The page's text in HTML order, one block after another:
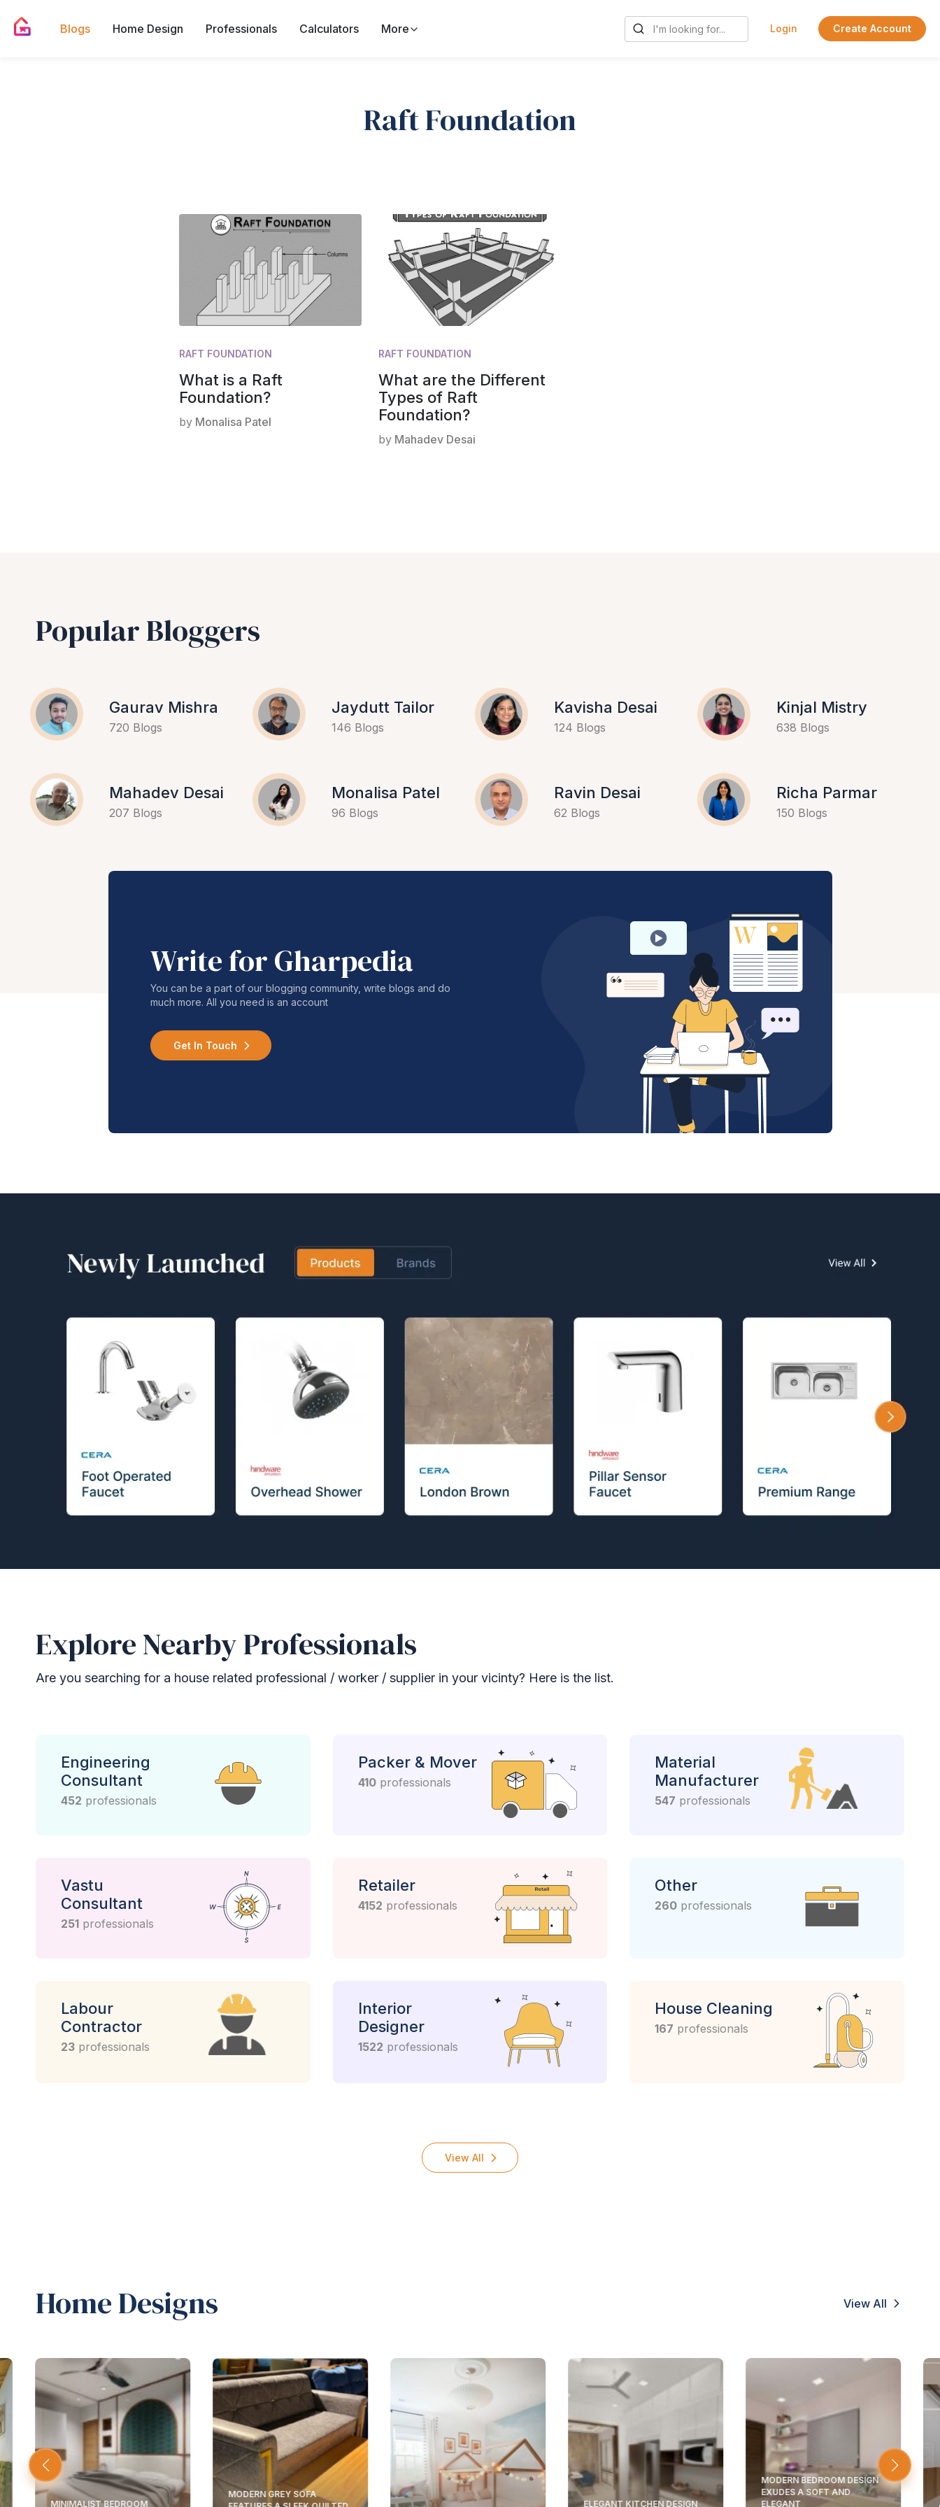
Blogs Home Design Professionals Calculators More Login Create Account
Raft Foundation
RAFT FOUNDATION
What is a Raft
Foundation?
by Monalisa Patel
RAFT FOUNDATION
What are the Different
Types of Raft
Foundation?
by Mahadev Desai
Popular Bloggers
Gaurav Mishra
720 Blogs
Jaydutt Tailor
146 Blogs
Kavisha Desai
124 Blogs
Kinjal Mistry
638 Blogs
Mahadev Desai
207 Blogs
Monalisa Patel
96 Blogs
Ravin Desai
62 Blogs
Richa Parmar
150 Blogs
Write for Gharpedia
You can be a part of our blogging community, write blogs and do
much more. All you need is an account
Get In Touch
Explore Nearby Professionals
Are you searching for a house related professional / worker / supplier in your vicinty? Here is the list.
Engineering
Consultant
452 professionals
Packer & Mover
410professionals
Material
Manufacturer
547 professionals
Vastu
Consultant
251 professionals
Retailer
4152 professionals
Other
260 professionals
Labour
Contractor
23 professionals
Interior
Designer
1522 professionals
House Cleaning
167 professionals
View All
Home Designs View All
MINIMALIST BEDROOM
MODERN GREY SOFA
ELEGANT KITCHEN DESIGN
MODERN BEDROOM DESIGN
EXUDES A SOFT AND
ELEGANT